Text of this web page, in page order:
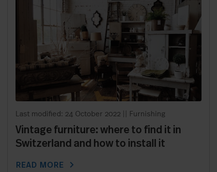
Last modified: 24 October 2022 Furnishing
Vintage furniture: where to find it in
Switzerland and how to install it
READ MORE chevron_right